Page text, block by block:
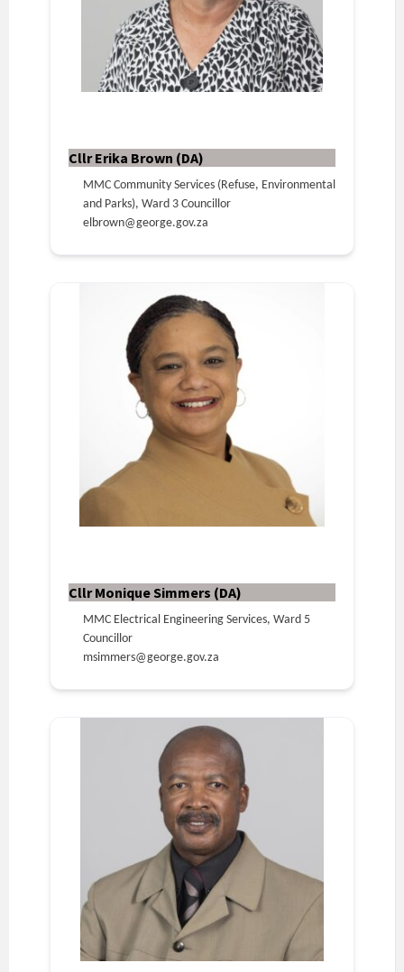
Cllr Erika Brown (DA)
MMC Community Services (Refuse, Environmental
and Parks), Ward 3 Councillor
elbrown@george.gov.za
Cllr Monique Simmers (DA)
MMC Electrical Engineering Services, Ward 5
Councillor
msimmers@george.gov.za